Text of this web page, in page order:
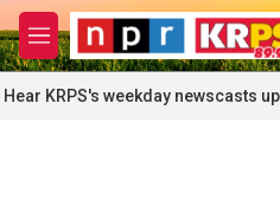
Skip to main content
M
e
n
u
Hear KRPS's weekday newscasts